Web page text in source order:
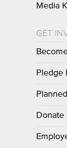
Media
GET
Pledge
Donate